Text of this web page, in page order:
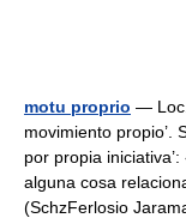
motu proprio —
movimiento propio’.
por propia
alguna cosa
(SchzFerlosio